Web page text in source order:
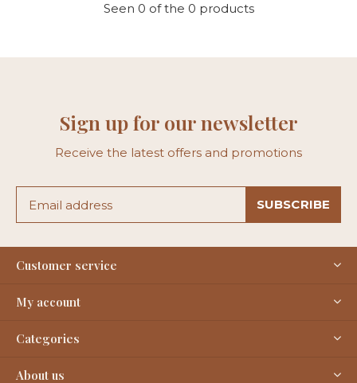
Seen 0 of the 0 products
Sign up for our newsletter
Receive the latest offers and promotions
SUBSCRIBE
Customer service
My account
Categories
About us